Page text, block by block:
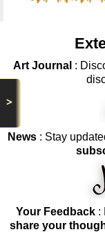
>
Art Journal :
News : Stay
Your Feedback:
share your